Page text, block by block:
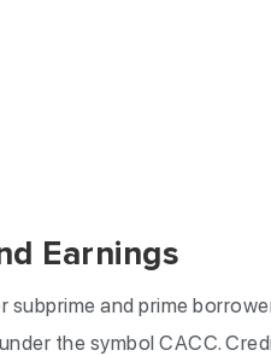
Earnings
and prime
the symbol CACC.